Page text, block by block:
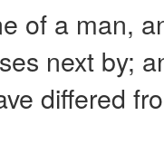
of a man,
next by;
differed